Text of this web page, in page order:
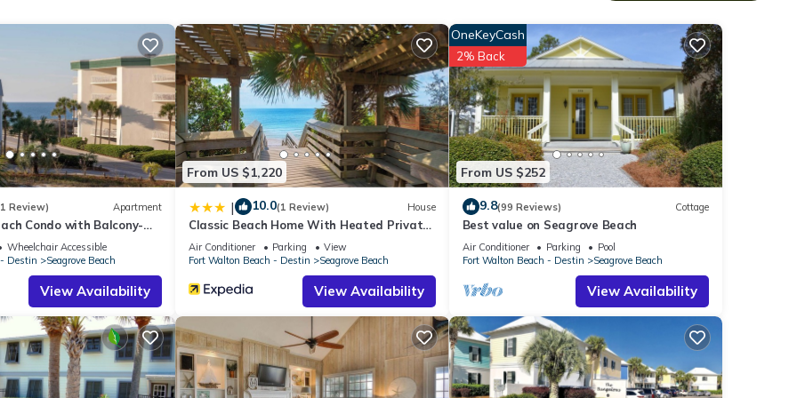
Florida Birding Trail, just four and a half miles west. While you're
One assigned parking space per unit. No additional parking on
participate in our Good Neighbor protection program. Our smart
levels are detected, allowing us to reach out directly with a
is privacy compliant, and only monitors the presence of decibels and
for supporting our efforts to be good neighbors!
includes a nightly damage waiver fee, plus tax if applicable (the
or longer, if permitted.) The Damage Waiver covers you for up to
Review) Apartment
Condo with Balcony-
Wheelchair Accessible
Destin
Seagrove Beach
View Availability
From US $1,220
| 10.0(1 Review) House
Classic Beach Home With Heated Private
Pool - Sleeps 9
Air Conditioner Parking
View
Fort Walton Beach - Destin
Seagrove Beach
View Availability
From US $252
OneKeyCash
2% Back
9.8(99 Reviews) Cottage
Best value on Seagrove Beach
Air Conditioner Parking
Pool
Fort Walton Beach - Destin
Seagrove Beach
View Availability